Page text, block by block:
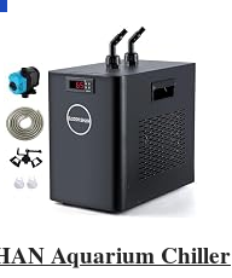
Aquarium Chiller